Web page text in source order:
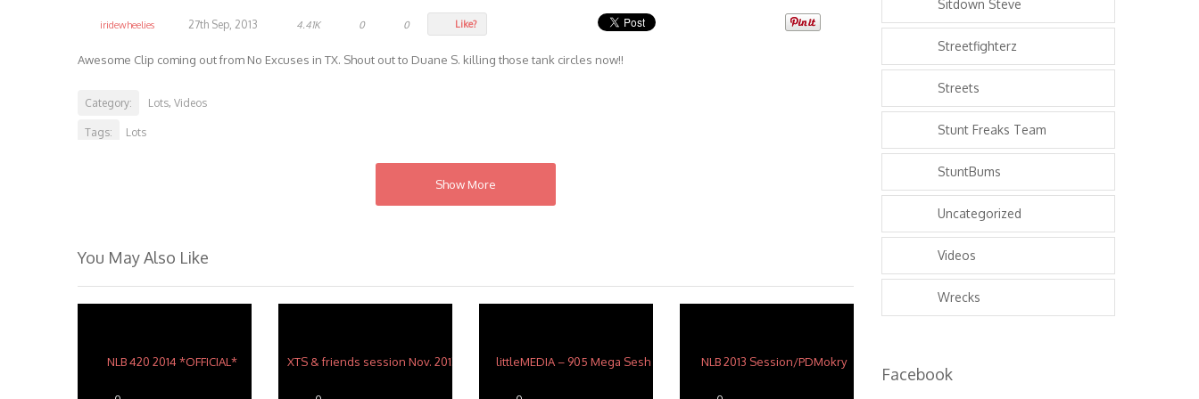
iridewheelies 27th Sep, 2013 4.41K 0 0 Like?
Awesome Clip coming out from No Excuses in TX. Shout out to Duane S. killing those tank circles now!!
Category: Lots, Videos
Tags: Lots
Show More
You May Also Like
Sitdown Steve
Streetfighterz
Streets
Stunt Freaks Team
StuntBums
Uncategorized
Videos
Wrecks
Facebook